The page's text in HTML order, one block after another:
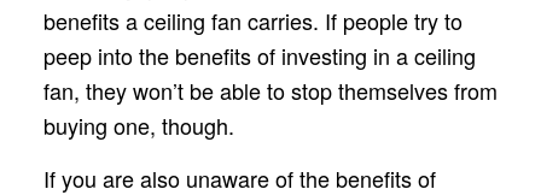
benefits a ceiling fan carries. If people try to
peep into the benefits of investing in a ceiling
fan, they won’t be able to stop themselves from
buying one, though.
If you are also unaware of the benefits of